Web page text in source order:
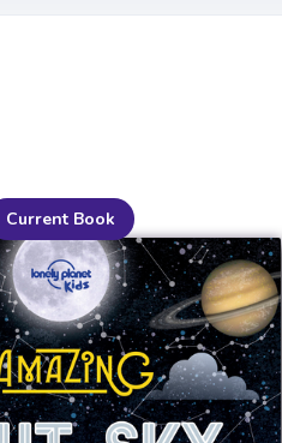
Current Book